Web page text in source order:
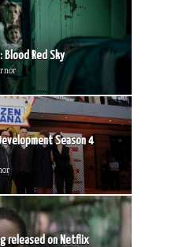
Blood Red Sky
Season 4
released on Netflix